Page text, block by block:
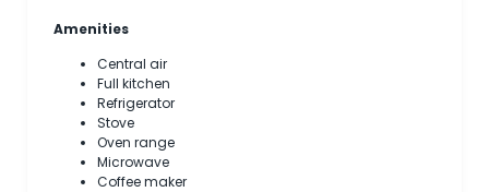
Amenities
Central air
Full kitchen
Refrigerator
Stove
Oven range
Microwave
Coffee maker